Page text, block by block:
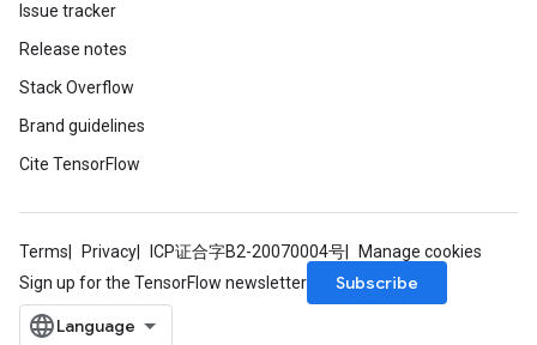
Issue tracker
Release notes
Stack Overflow
Brand guidelines
Cite TensorFlow
Terms Privacy ICP证合字B2-20070004号
Manage cookies
Sign up for the TensorFlow newsletter
Subscribe